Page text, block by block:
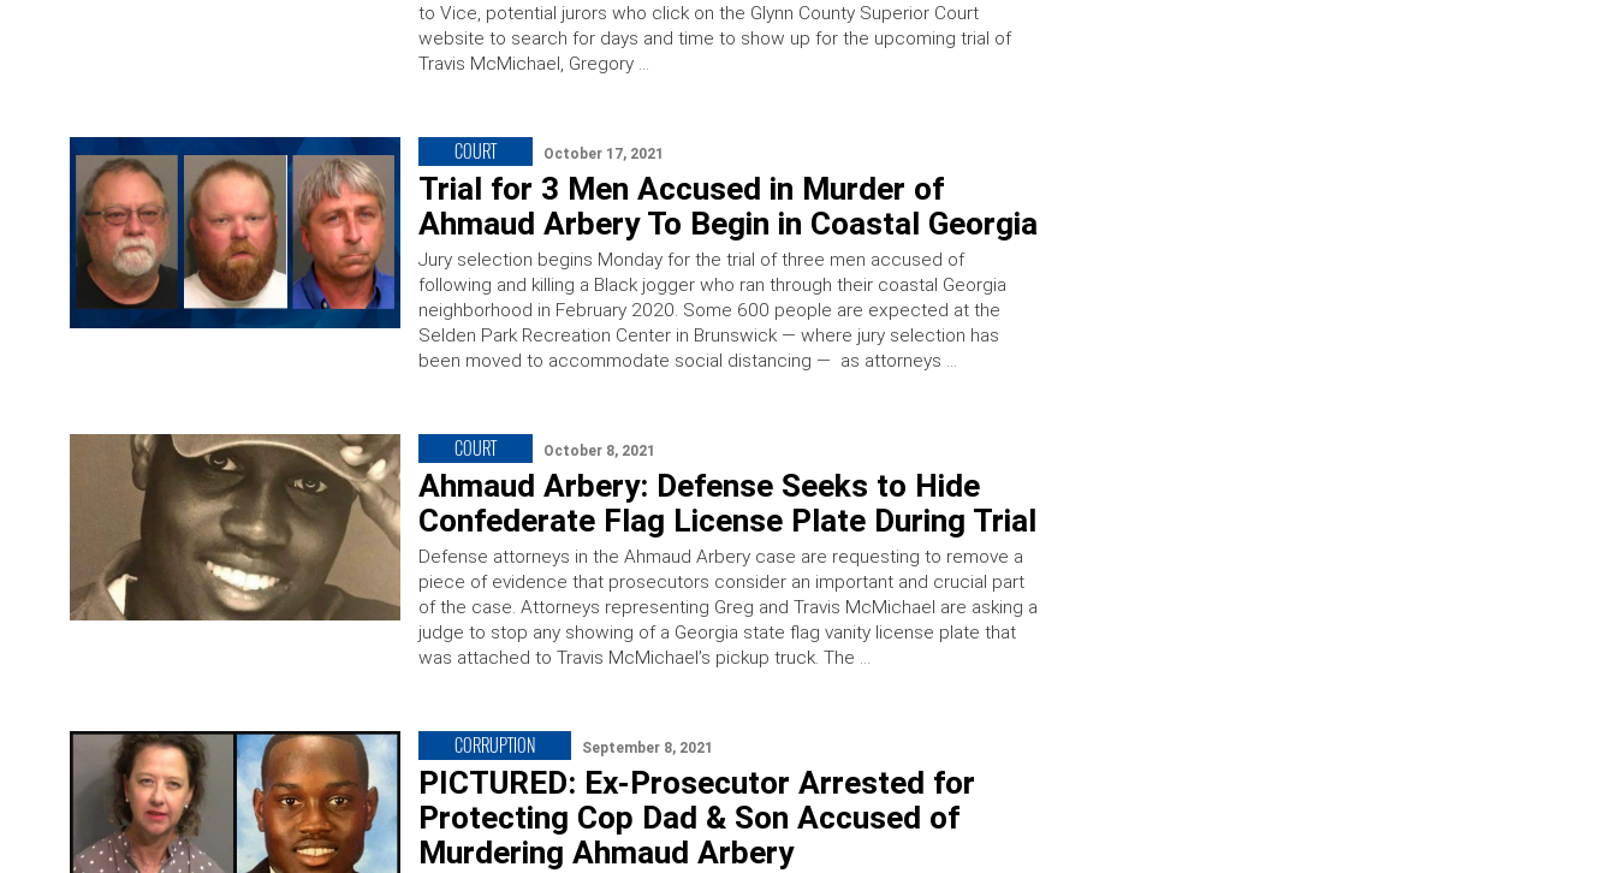
to Vice, potential jurors who click on the Glynn County Superior Court
website to search for days and time to show up for the upcoming trial of
Travis McMichael, Gregory …
COURT October 17, 2021
Trial for 3 Men Accused in Murder of
Ahmaud Arbery To Begin in Coastal Georgia
Jury selection begins Monday for the trial of three men accused of
following and killing a Black jogger who ran through their coastal Georgia
neighborhood in February 2020. Some 600 people are expected at the
Selden Park Recreation Center in Brunswick — where jury selection has
been moved to accommodate social distancing — as attorneys …
COURT October 8, 2021
Ahmaud Arbery: Defense Seeks to Hide
Confederate Flag License Plate During Trial
Defense attorneys in the Ahmaud Arbery case are requesting to remove a
piece of evidence that prosecutors consider an important and crucial part
of the case. Attorneys representing Greg and Travis McMichael are asking a
judge to stop any showing of a Georgia state flag vanity license plate that
was attached to Travis McMichael’s pickup truck. The …
CORRUPTION September 8, 2021
PICTURED: Ex-Prosecutor Arrested for
Protecting Cop Dad & Son Accused of
Murdering Ahmaud Arbery